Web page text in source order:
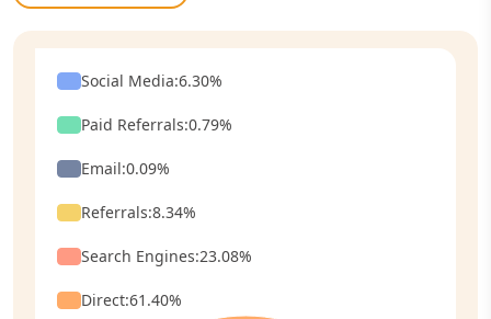
Social Media:6.30%
Paid Referrals:0.79%
Email:0.09%
Referrals:8.34%
Search Engines:23.08%
Direct:61.40%